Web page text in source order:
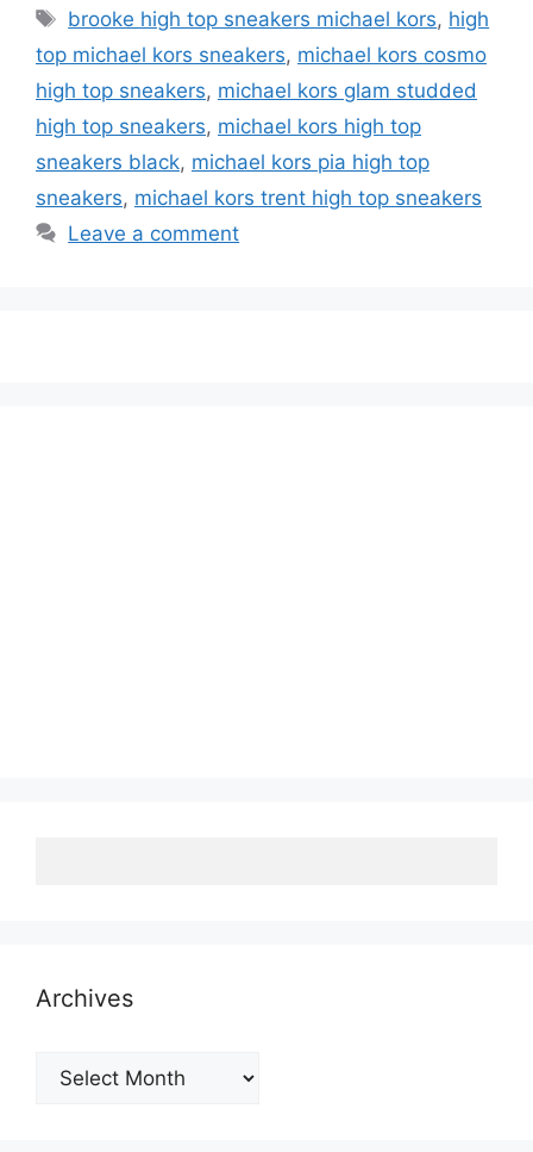
Tags
brooke high top sneakers michael kors, high
top michael kors sneakers, michael kors cosmo
high top sneakers, michael kors glam studded
high top sneakers, michael kors high top
sneakers black, michael kors pia high top
sneakers, michael kors trent high top sneakers
Leave a comment
Archives
Archives